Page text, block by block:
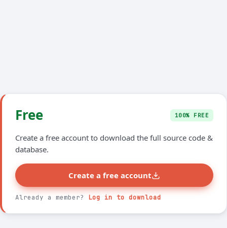
Free 100% FREE
Create a free account to download the full source code &
database.
Create a free account
Already a member? Log in to download